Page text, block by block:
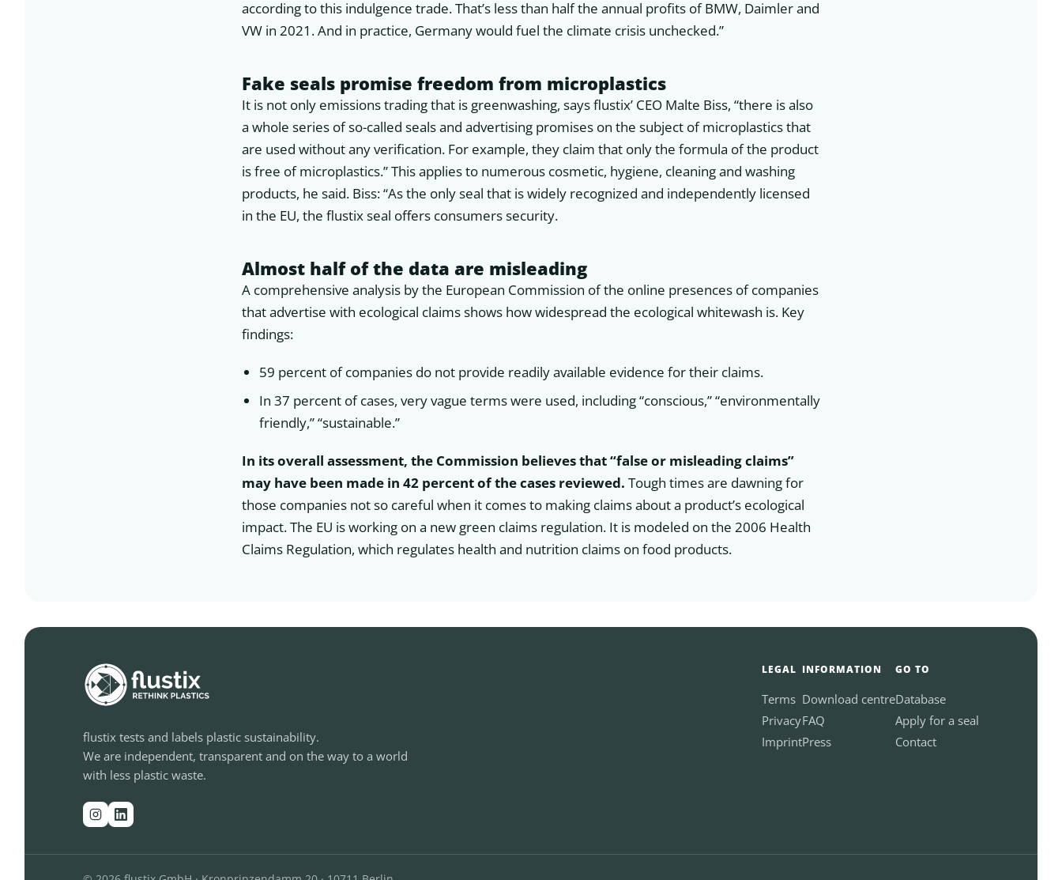
according to this indulgence trade. That’s less than half the annual profits of BMW, Daimler and
VW in 2021. And in practice, Germany would fuel the climate crisis unchecked.”
Fake seals promise freedom from microplastics
It is not only emissions trading that is greenwashing, says flustix’ CEO Malte Biss, “there is also
a whole series of so-called seals and advertising promises on the subject of microplastics that
are used without any verification. For example, they claim that only the formula of the product
is free of microplastics.” This applies to numerous cosmetic, hygiene, cleaning and washing
products, he said. Biss: “As the only seal that is widely recognized and independently licensed
in the EU, the flustix seal offers consumers security.
Almost half of the data are misleading
A comprehensive analysis by the European Commission of the online presences of companies
that advertise with ecological claims shows how widespread the ecological whitewash is. Key
findings:
59 percent of companies do not provide readily available evidence for their claims.
In 37 percent of cases, very vague terms were used, including “conscious,” “environmentally
friendly,” “sustainable.”
In its overall assessment, the Commission believes that “false or misleading claims”
may have been made in 42 percent of the cases reviewed. Tough times are dawning for
those companies not so careful when it comes to making claims about a product’s ecological
impact. The EU is working on a new green claims regulation. It is modeled on the 2006 Health
Claims Regulation, which regulates health and nutrition claims on food products.
flustix tests and labels plastic sustainability.
We are independent, transparent and on the way to a world
with less plastic waste.
LEGAL
Terms
Privacy
Imprint
INFORMATION
Download centre
FAQ
Press
GO TO
Database
Apply for a seal
Contact